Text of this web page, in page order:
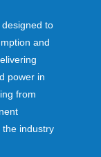
designed to
and
power in
from
the industry